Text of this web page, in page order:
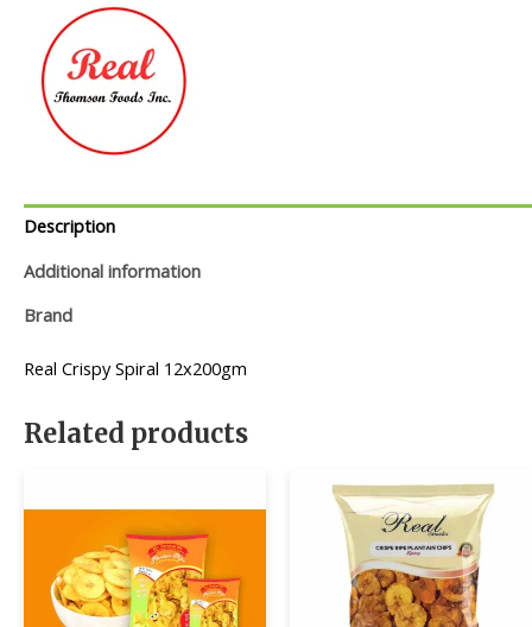
Description
Additional information
Brand
Real Crispy Spiral 12x200gm
Related products